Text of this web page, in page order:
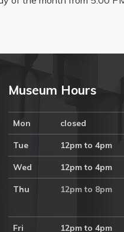
Museum Hours
Mon closed
Tue 12pm to 4pm
Wed 12pm to 4pm
Thu 12pm to 8pm
Fri 12pm to 4pm